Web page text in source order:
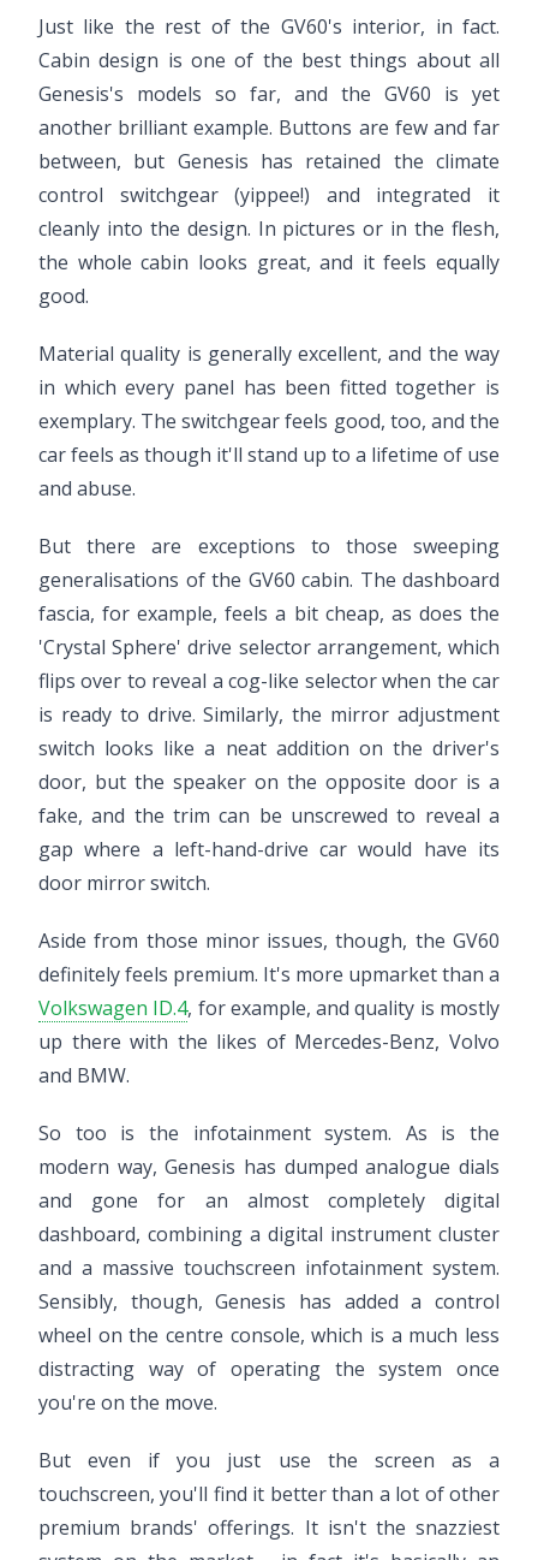
Just like the rest of the GV60's interior, in fact.
Cabin design is one of the best things about all
Genesis's models so far, and the GV60 is yet
another brilliant example. Buttons are few and far
between, but Genesis has retained the climate
control switchgear (yippee!) and integrated it
cleanly into the design. In pictures or in the flesh,
the whole cabin looks great, and it feels equally
good.
Material quality is generally excellent, and the way
in which every panel has been fitted together is
exemplary. The switchgear feels good, too, and the
car feels as though it'll stand up to a lifetime of use
and abuse.
But there are exceptions to those sweeping
generalisations of the GV60 cabin. The dashboard
fascia, for example, feels a bit cheap, as does the
'Crystal Sphere' drive selector arrangement, which
flips over to reveal a cog-like selector when the car
is ready to drive. Similarly, the mirror adjustment
switch looks like a neat addition on the driver's
door, but the speaker on the opposite door is a
fake, and the trim can be unscrewed to reveal a
gap where a left-hand-drive car would have its
door mirror switch.
Aside from those minor issues, though, the GV60
definitely feels premium. It's more upmarket than a
Volkswagen ID.4, for example, and quality is mostly
up there with the likes of Mercedes-Benz, Volvo
and BMW.
So too is the infotainment system. As is the
modern way, Genesis has dumped analogue dials
and gone for an almost completely digital
dashboard, combining a digital instrument cluster
and a massive touchscreen infotainment system.
Sensibly, though, Genesis has added a control
wheel on the centre console, which is a much less
distracting way of operating the system once
you're on the move.
But even if you just use the screen as a
touchscreen, you'll find it better than a lot of other
premium brands' offerings. It isn't the snazziest